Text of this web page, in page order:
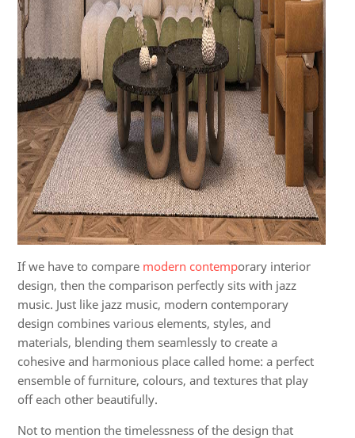
If we have tocompare modern contemporary interior
design, then the comparison perfectly sits with jazz
music. Just like jazz music, modern contemporary
design combines various elements, styles, and
materials, blending them seamlessly to create a
cohesive and harmonious place called home: a perfect
ensemble of furniture, colours, and textures that play
off each other beautifully.
Not to mention the timelessness of the design that